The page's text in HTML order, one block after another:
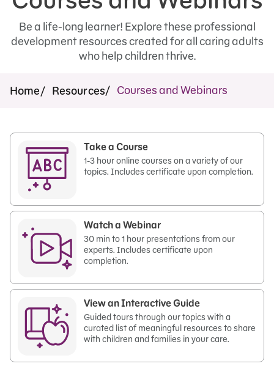
Be a life-long learner! Explore these professional
development resources created for all caring adults
who help children thrive.
Home Resources Courses and Webinars
Take a Course
1-3 hour online courses on a variety of our
topics. Includes certificate upon completion.
Watch a Webinar
30 min to 1 hour presentations from our
experts. Includes certificate upon
completion.
View an Interactive Guide
Guided tours through our topics with a
curated list of meaningful resources to share
with children and families in your care.